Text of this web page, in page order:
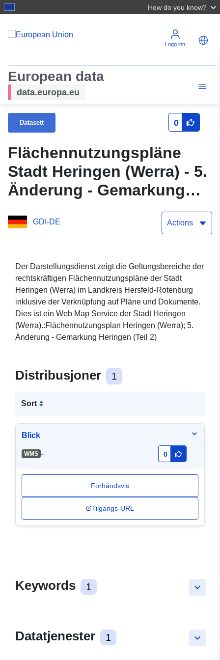
How do you know?
Logg inn
European data
data.europa.eu
Datasett 0
Flächennutzungspläne
Stadt Heringen (Werra) - 5.
Änderung - Gemarkung
GDI-DE Actions
Der Darstellungsdienst zeigt die Geltungsbereiche der
rechtskräftigen Flächennutzungspläne der Stadt
Heringen (Werra) im Landkreis Hersfeld-Rotenburg
inklusive der Verknüpfung auf Pläne und Dokumente.
Dies ist ein Web Map Service der Stadt Heringen
(Werra).:Flächennutzungsplan Heringen (Werra); 5.
Änderung - Gemarkung Heringen (Teil 2)
Distribusjoner 1
Sort
Blick
WMS - 0
Forhåndsvis
Tilgangs-URL
keyboard_arrow_down
Keywords 1
keyboard_arrow_down
Datatjenester 1